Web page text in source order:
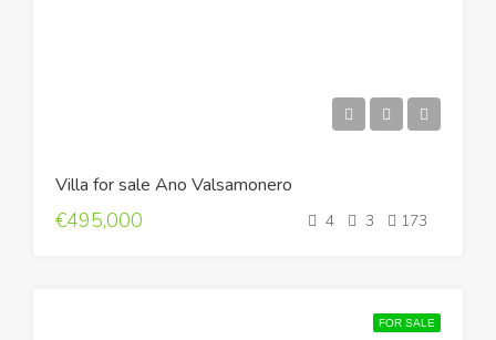
Villa for sale Ano Valsamonero
€495,000 4 3 173
FOR SALE